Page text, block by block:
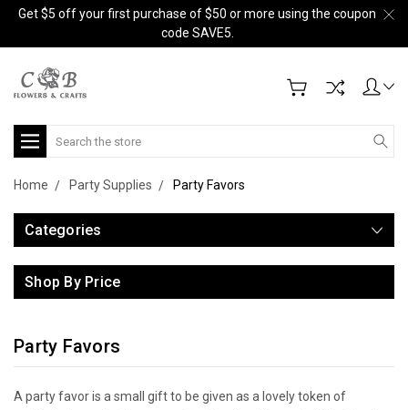
Get $5 off your first purchase of $50 or more using the coupon
code SAVE5.
Search
Home Party Supplies Party Favors
Categories
Shop By Price
Party Favors
A party favor is a small gift to be given as a lovely token of